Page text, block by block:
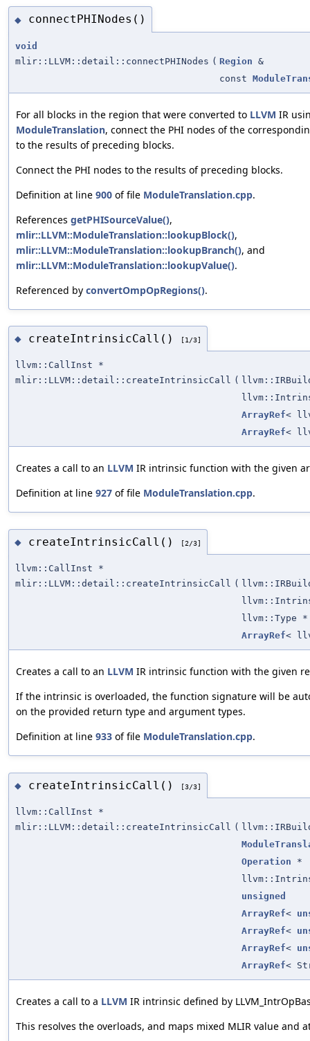
◆ connectPHINodes()
void
mlir::LLVM::detail::connectPHINodes ( Region &
const
For all blocks in the region that were converted to LLVM IR
ModuleTranslation, connect the PHI nodes of the
to the results of preceding blocks.
Connect the PHI nodes to the results of preceding blocks.
Definition at line 900 of file ModuleTranslation.cpp.
References getPHISourceValue(),
mlir::LLVM::ModuleTranslation::lookupBlock(),
mlir::LLVM::ModuleTranslation::lookupBranch(), and
mlir::LLVM::ModuleTranslation::lookupValue().
Referenced by convertOmpOpRegions().
◆ createIntrinsicCall() [1/3]
llvm::CallInst *
mlir::LLVM::detail::createIntrinsicCall (
ArrayRef<
ArrayRef<
Creates a call to an LLVM IR intrinsic function with the given
Definition at line 927 of file ModuleTranslation.cpp.
◆ createIntrinsicCall() [2/3]
llvm::CallInst *
mlir::LLVM::detail::createIntrinsicCall (
llvm::Type *
ArrayRef<
Creates a call to an LLVM IR intrinsic function with the given
If the intrinsic is overloaded, the function signature will be
on the provided return type and argument types.
Definition at line 933 of file ModuleTranslation.cpp.
◆ createIntrinsicCall() [3/3]
llvm::CallInst *
mlir::LLVM::detail::createIntrinsicCall (
Operation *
unsigned
ArrayRef<
ArrayRef<
ArrayRef<
ArrayRef<
Creates a call to a LLVM IR intrinsic defined by
This resolves the overloads, and maps mixed MLIR value